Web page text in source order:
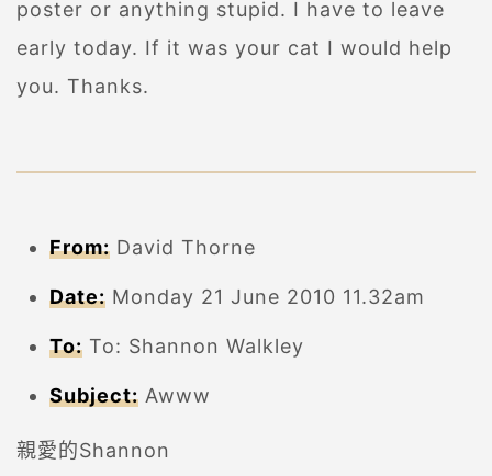
poster or anything stupid. I have to leave
early today. If it was your cat I would help
you. Thanks.
From: David Thorne
Date: Monday 21 June 2010 11.32am
To: To: Shannon Walkley
Subject: Awww
親愛的Shannon